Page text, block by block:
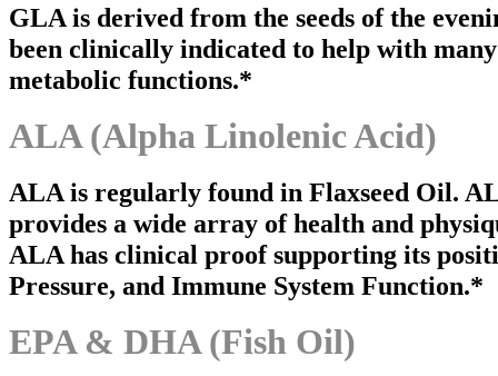
GLA is derived from the seeds of the
been clinically indicated to help with
metabolic functions.*
ALA (Alpha Linolenic Acid)
ALA is regularly found in Flaxseed Oil.
provides a wide array of health and
ALA has clinical proof supporting its
Pressure, and Immune System Function.*
EPA & DHA (Fish Oil)